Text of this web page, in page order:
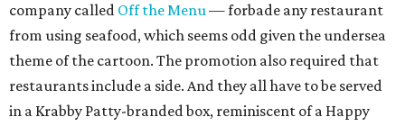
company called Off the Menu— forbade any restaurant
from using seafood, which seems odd given the undersea
theme of the cartoon. The promotion also required that
restaurants include a side. And they all have to be served
in a Krabby Patty-branded box, reminiscent of a Happy